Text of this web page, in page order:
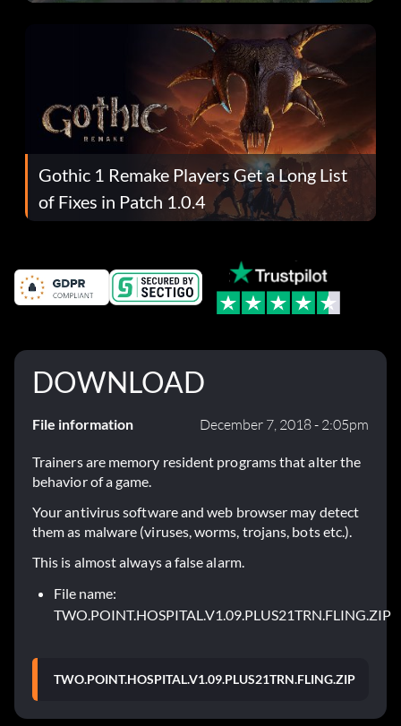
Gothic 1 Remake Players Get a Long List
of Fixes in Patch 1.0.4
DOWNLOAD
File information December 7, 2018 - 2:05pm
Trainers are memory resident programs that alter the
behavior of a game.
Your antivirus software and web browser may detect
them as malware (viruses, worms, trojans, bots etc.).
This is almost always a false alarm.
File name:
TWO.POINT.HOSPITAL.V1.09.PLUS21TRN.FLING.ZIP
TWO.POINT.HOSPITAL.V1.09.PLUS21TRN.FLING.ZIP